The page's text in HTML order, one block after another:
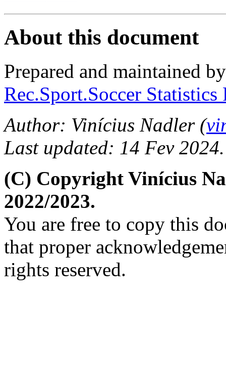
About this document
Prepared and maintained
Rec.Sport.Soccer
Author: Vinícius Nadler (
Last updated: 14 Fev 2024.
(C) Copyright Vinícius
2022/2023.
You are free to copy this
that proper
rights reserved.